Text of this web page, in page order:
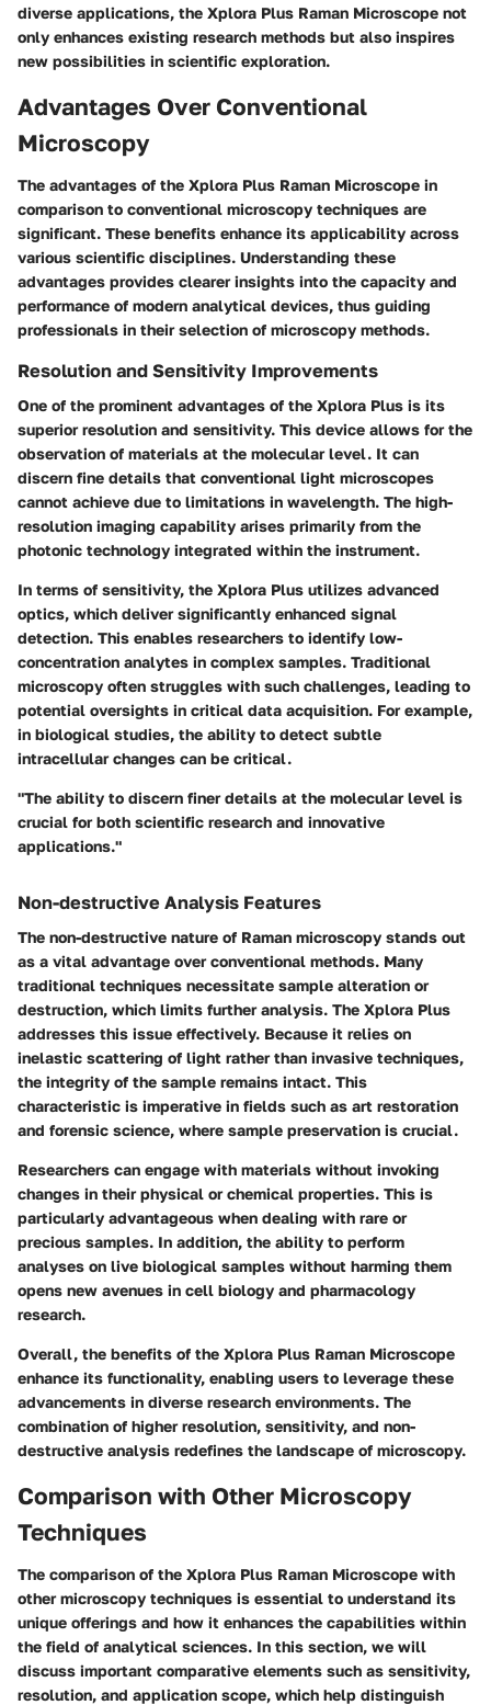
diverse applications, the Xplora Plus Raman Microscope not
only enhances existing research methods but also inspires
new possibilities in scientific exploration.
Advantages Over Conventional
Microscopy
The advantages of the Xplora Plus Raman Microscope in
comparison to conventional microscopy techniques are
significant. These benefits enhance its applicability across
various scientific disciplines. Understanding these
advantages provides clearer insights into the capacity and
performance of modern analytical devices, thus guiding
professionals in their selection of microscopy methods.
Resolution and Sensitivity Improvements
One of the prominent advantages of the Xplora Plus is its
superior resolution and sensitivity. This device allows for the
observation of materials at the molecular level. It can
discern fine details that conventional light microscopes
cannot achieve due to limitations in wavelength. The high-
resolution imaging capability arises primarily from the
photonic technology integrated within the instrument.
In terms of sensitivity, the Xplora Plus utilizes advanced
optics, which deliver significantly enhanced signal
detection. This enables researchers to identify low-
concentration analytes in complex samples. Traditional
microscopy often struggles with such challenges, leading to
potential oversights in critical data acquisition. For example,
in biological studies, the ability to detect subtle
intracellular changes can be critical.
"The ability to discern finer details at the molecular level is
crucial for both scientific research and innovative
applications."
Non-destructive Analysis Features
The non-destructive nature of Raman microscopy stands out
as a vital advantage over conventional methods. Many
traditional techniques necessitate sample alteration or
destruction, which limits further analysis. The Xplora Plus
addresses this issue effectively. Because it relies on
inelastic scattering of light rather than invasive techniques,
the integrity of the sample remains intact. This
characteristic is imperative in fields such as art restoration
and forensic science, where sample preservation is crucial.
Researchers can engage with materials without invoking
changes in their physical or chemical properties. This is
particularly advantageous when dealing with rare or
precious samples. In addition, the ability to perform
analyses on live biological samples without harming them
opens new avenues in cell biology and pharmacology
research.
Overall, the benefits of the Xplora Plus Raman Microscope
enhance its functionality, enabling users to leverage these
advancements in diverse research environments. The
combination of higher resolution, sensitivity, and non-
destructive analysis redefines the landscape of microscopy.
Comparison with Other Microscopy
Techniques
The comparison of the Xplora Plus Raman Microscope with
other microscopy techniques is essential to understand its
unique offerings and how it enhances the capabilities within
the field of analytical sciences. In this section, we will
discuss important comparative elements such as sensitivity,
resolution, and application scope, which help distinguish